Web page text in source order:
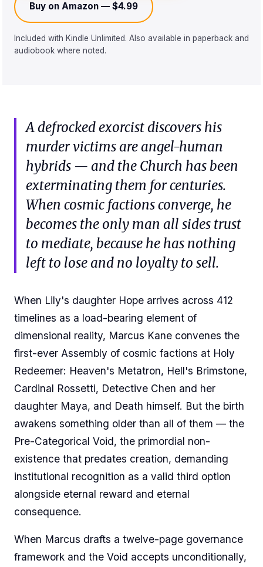
Buy on Amazon — $4.99
Included with Kindle Unlimited. Also available in paperback and
audiobook where noted.
A defrocked exorcist discovers his
murder victims are angel-human
hybrids — and the Church has been
exterminating them for centuries.
When cosmic factions converge, he
becomes the only man all sides trust
to mediate, because he has nothing
left to lose and no loyalty to sell.
When Lily's daughter Hope arrives across 412
timelines as a load-bearing element of
dimensional reality, Marcus Kane convenes the
first-ever Assembly of cosmic factions at Holy
Redeemer: Heaven's Metatron, Hell's Brimstone,
Cardinal Rossetti, Detective Chen and her
daughter Maya, and Death himself. But the birth
awakens something older than all of them — the
Pre-Categorical Void, the primordial non-
existence that predates creation, demanding
institutional recognition as a valid third option
alongside eternal reward and eternal
consequence.
When Marcus drafts a twelve-page governance
framework and the Void accepts unconditionally,